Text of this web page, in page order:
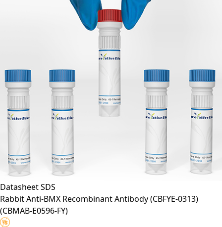
DatasheetSDS
Rabbit Anti-BMX Recombinant Antibody (CBFYE-0313)
(CBMAB-E0596-FY)